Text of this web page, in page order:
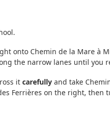
onto Chemin de la Mare à
the narrow lanes until you
it carefullyand take
Ferrières on the right, then